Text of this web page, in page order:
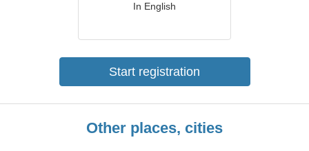
In English
Start registration
Other places, cities